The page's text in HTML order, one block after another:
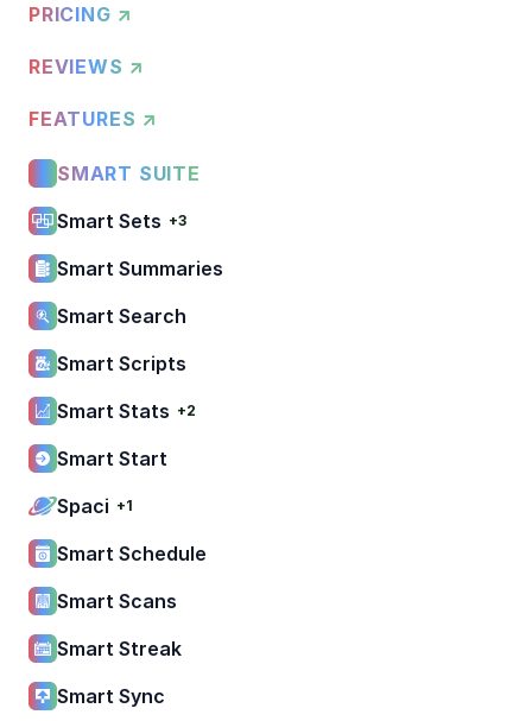
PRICING ↗
REVIEWS ↗
FEATURES ↗
SMART SUITE
Smart Sets +3
Smart Summaries
Smart Search
Smart Scripts
Smart Stats +2
Smart Start
Spaci +1
Smart Schedule
Smart Scans
Smart Streak
Smart Sync